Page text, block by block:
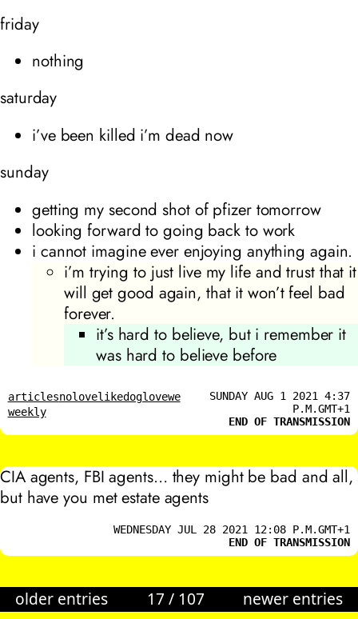
friday
nothing
saturday
i’ve been killed i’m dead now
sunday
getting my second shot of pfizer tomorrow
looking forward to going back to work
i cannot imagine ever enjoying anything again.
i’m trying to just live my life and trust that it
will get good again, that it won’t feel bad
forever.
it’s hard to believe, but i remember it
was hard to believe before
articlesnolovelikedoglovewe
weekly
SUNDAY AUG 1 2021 4:37
P.M.GMT+1
END OF TRANSMISSION
CIA agents, FBI agents… they might be bad and all,
but have you met estate agents
WEDNESDAY JUL 28 2021 12:08 P.M.GMT+1
END OF TRANSMISSION
older entries 17 / 107 newer entries